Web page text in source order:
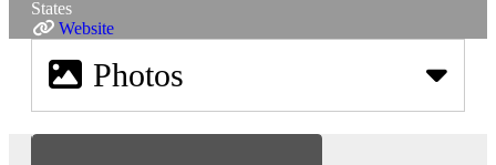
States
Website
Photos